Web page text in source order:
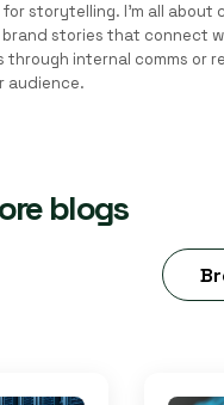
for storytelling. I’m all about
brand stories that connect
through internal comms or
audience.
blogs